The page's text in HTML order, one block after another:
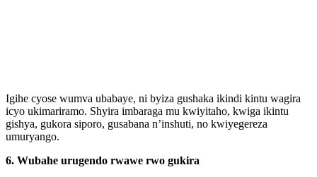
Igihe cyose wumva ubabaye, ni byiza gushaka ikindi kintu wagira
icyo ukimariramo. Shyira imbaraga mu kwiyitaho, kwiga ikintu
gishya, gukora siporo, gusabana n’inshuti, no kwiyegereza
umuryango.
6. Wubahe urugendo rwawe rwo gukira